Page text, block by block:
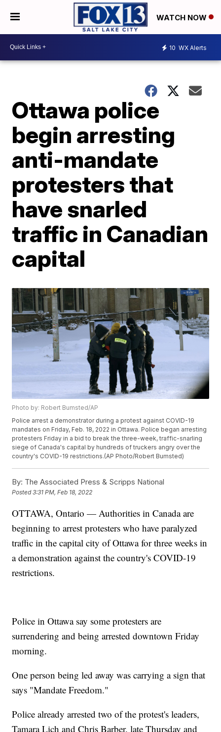
WATCH NOW
10 WX Alerts
Ottawa police
begin arresting
anti-mandate
protesters that
have snarled
traffic in Canadian
capital
Photo by: Robert Bumsted/AP
Police arrest a demonstrator during a protest against COVID-19
mandates on Friday, Feb. 18, 2022 in Ottawa. Police began arresting
protesters Friday in a bid to break the three-week, traffic-snarling
siege of Canada's capital by hundreds of truckers angry over the
country's COVID-19 restrictions.(AP Photo/Robert Bumsted)
By: The Associated Press & Scripps National
Posted3:31 PM, Feb 18, 2022
OTTAWA, Ontario — Authorities in Canada are
beginning to arrest protesters who have paralyzed
traffic in the capital city of Ottawa for three weeks in
a demonstration against the country's COVID-19
restrictions.
Police in Ottawa say some protesters are
surrendering and being arrested downtown Friday
morning.
One person being led away was carrying a sign that
says "Mandate Freedom."
Police already arrested two of the protest's leaders,
Tamara Lich and Chris Barber, late Thursday and